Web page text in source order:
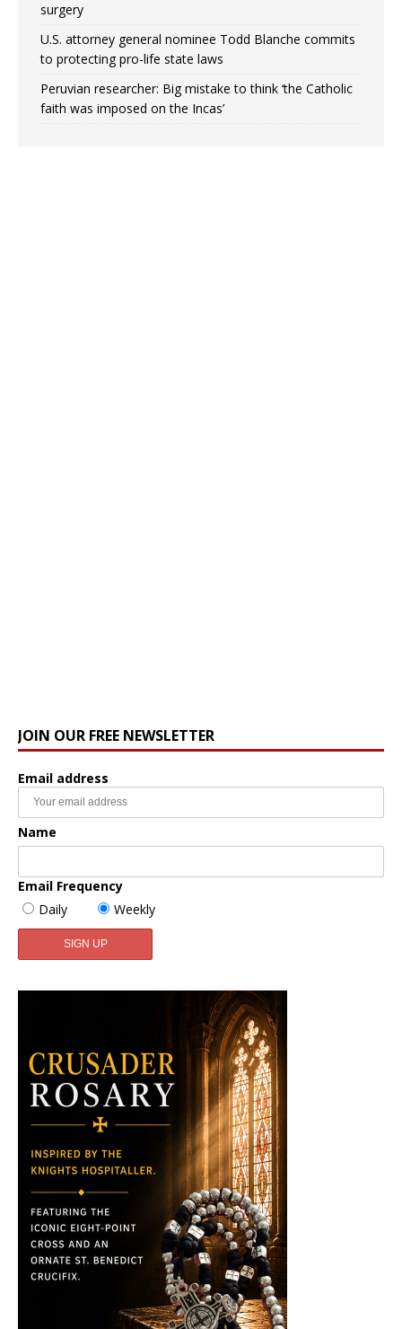
surgery
U.S. attorney general nominee Todd Blanche commits
to protecting pro-life state laws
Peruvian researcher: Big mistake to think ‘the Catholic
faith was imposed on the Incas’
JOIN OUR FREE NEWSLETTER
Email address
Name
Email Frequency
Daily
Weekly